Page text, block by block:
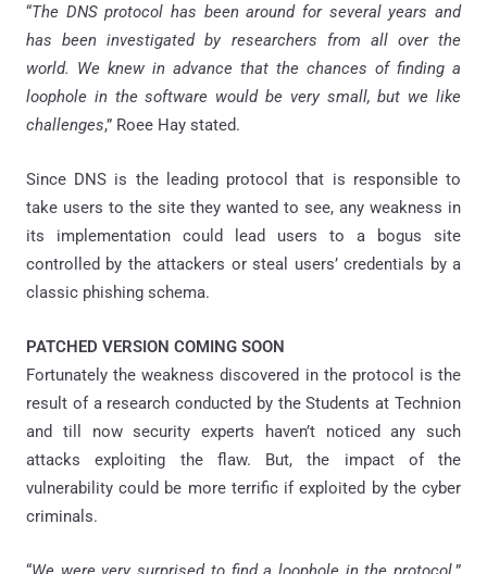
“The DNS protocol has been around for several years and
has been investigated by researchers from all over the
world. We knew in advance that the chances of finding a
loophole in the software would be very small, but we like
challenges,” Roee Hay stated.
Since DNS is the leading protocol that is responsible to
take users to the site they wanted to see, any weakness in
its implementation could lead users to a bogus site
controlled by the attackers or steal users’ credentials by a
classic phishing schema.
PATCHED VERSION COMING SOON
Fortunately the weakness discovered in the protocol is the
result of a research conducted by the Students at Technion
and till now security experts haven’t noticed any such
attacks exploiting the flaw. But, the impact of the
vulnerability could be more terrific if exploited by the cyber
criminals.